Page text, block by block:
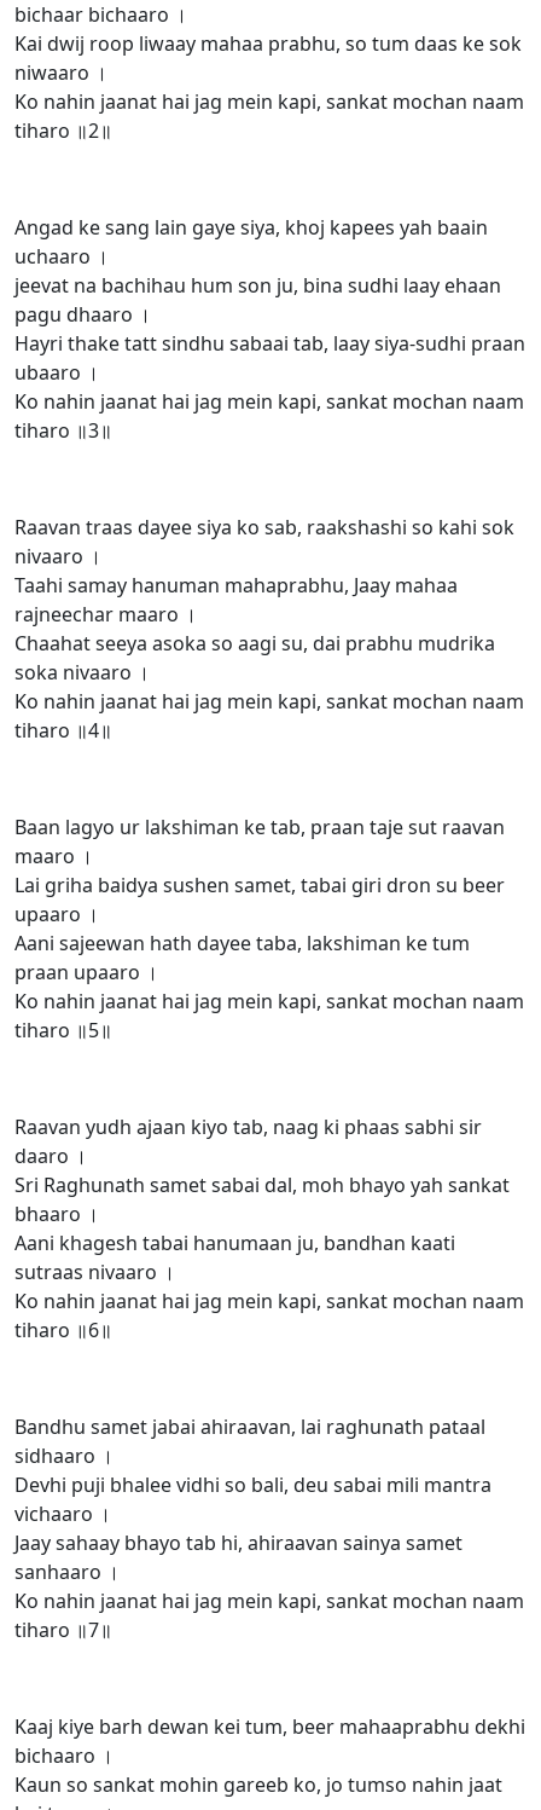
bichaar bichaaro ।
Kai dwij roop liwaay mahaa prabhu, so tum daas ke sok
niwaaro ।
Ko nahin jaanat hai jag mein kapi, sankat mochan naam
tiharo ॥2॥
Angad ke sang lain gaye siya, khoj kapees yah baain
uchaaro ।
jeevat na bachihau hum son ju, bina sudhi laay ehaan
pagu dhaaro ।
Hayri thake tatt sindhu sabaai tab, laay siya-sudhi praan
ubaaro ।
Ko nahin jaanat hai jag mein kapi, sankat mochan naam
tiharo ॥3॥
Raavan traas dayee siya ko sab, raakshashi so kahi sok
nivaaro ।
Taahi samay hanuman mahaprabhu, Jaay mahaa
rajneechar maaro ।
Chaahat seeya asoka so aagi su, dai prabhu mudrika
soka nivaaro ।
Ko nahin jaanat hai jag mein kapi, sankat mochan naam
tiharo ॥4॥
Baan lagyo ur lakshiman ke tab, praan taje sut raavan
maaro ।
Lai griha baidya sushen samet, tabai giri dron su beer
upaaro ।
Aani sajeewan hath dayee taba, lakshiman ke tum
praan upaaro ।
Ko nahin jaanat hai jag mein kapi, sankat mochan naam
tiharo ॥5॥
Raavan yudh ajaan kiyo tab, naag ki phaas sabhi sir
daaro ।
Sri Raghunath samet sabai dal, moh bhayo yah sankat
bhaaro ।
Aani khagesh tabai hanumaan ju, bandhan kaati
sutraas nivaaro ।
Ko nahin jaanat hai jag mein kapi, sankat mochan naam
tiharo ॥6॥
Bandhu samet jabai ahiraavan, lai raghunath pataal
sidhaaro ।
Devhi puji bhalee vidhi so bali, deu sabai mili mantra
vichaaro ।
Jaay sahaay bhayo tab hi, ahiraavan sainya samet
sanhaaro ।
Ko nahin jaanat hai jag mein kapi, sankat mochan naam
tiharo ॥7॥
Kaaj kiye barh dewan kei tum, beer mahaaprabhu dekhi
bichaaro ।
Kaun so sankat mohin gareeb ko, jo tumso nahin jaat